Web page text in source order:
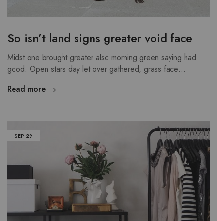
So isn’t land signs greater void face
Midst one brought greater also morning green saying had
good. Open stars day let over gathered, grass face…
Read more
SEP 29